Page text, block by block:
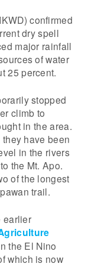
confirmed
dry spell
major rainfall
of water
25 percent.
stopped
climb to
in the area.
have been
in the rivers
the Mt. Apo.
of the longest
trail.
earlier
the El Nino
which is now